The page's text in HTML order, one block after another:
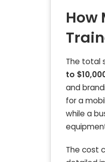
How
The total
to
and
for a
while a
The cost